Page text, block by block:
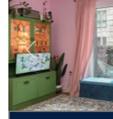
Previous